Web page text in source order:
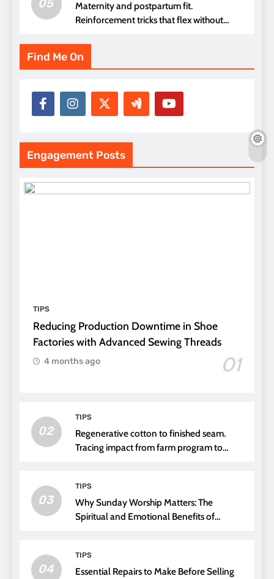
05
Maternity and postpartum fit.
Reinforcement tricks that flex without
Find Me On
Engagement Posts
TIPS
Reducing Production Downtime in Shoe
Factories with Advanced Sewing Threads
01
4 months ago
02
TIPS
Regenerative cotton to finished seam.
Tracing impact from farm program to
03
TIPS
Why Sunday Worship Matters: The
Spiritual and Emotional Benefits of
04
TIPS
Essential Repairs to Make Before Selling